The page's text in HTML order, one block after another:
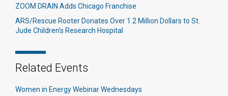
ZOOM DRAIN Adds Chicago Franchise
ARS/Rescue Rooter Donates Over 1.2 Million Dollars to St.
Jude Children's Research Hospital
Related Events
Women in Energy Webinar Wednesdays